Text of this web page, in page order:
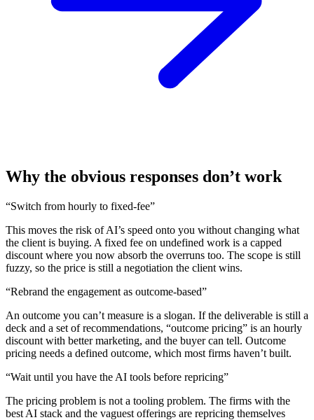
Why the obvious responses don’t work
“Switch from hourly to fixed-fee”
This moves the risk of AI’s speed onto you without changing what
the client is buying. A fixed fee on undefined work is a capped
discount where you now absorb the overruns too. The scope is still
fuzzy, so the price is still a negotiation the client wins.
“Rebrand the engagement as outcome-based”
An outcome you can’t measure is a slogan. If the deliverable is still a
deck and a set of recommendations, “outcome pricing” is an hourly
discount with better marketing, and the buyer can tell. Outcome
pricing needs a defined outcome, which most firms haven’t built.
“Wait until you have the AI tools before repricing”
The pricing problem is not a tooling problem. The firms with the
best AI stack and the vaguest offerings are repricing themselves